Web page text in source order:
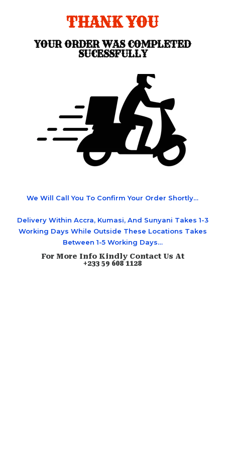
THANK YOU
YOUR ORDER WAS COMPLETED
SUCESSFULLY
We Will Call You To Confirm Your Order Shortly…
Delivery Within Accra, Kumasi, And Sunyani Takes 1-3
Working Days While Outside These Locations Takes
Between 1-5 Working Days…
For More Info Kindly Contact Us At
+233 59 608 1128